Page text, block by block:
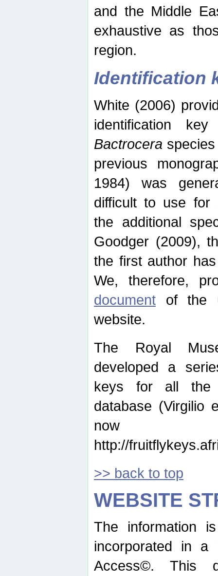
and the Middle
exhaustive as
region.
Identification
White (2006)
identification
Bactrocera
previous
1984) was
difficult to use for
the additional
Goodger (2009),
the first author
We, therefore,
document of the
website.
The Royal
developed a
keys for all the
database (Virgilio
now
http://
>> back to top
WEBSITE
The information
incorporated in a
Access©. This